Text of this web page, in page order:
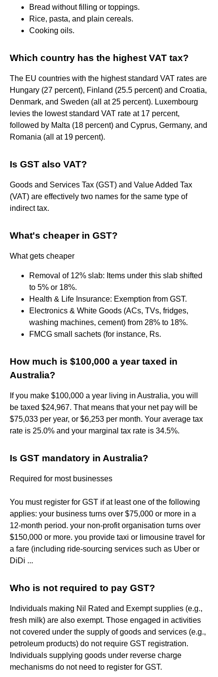
Bread without filling or toppings.
Rice, pasta, and plain cereals.
Cooking oils.
Which country has the highest VAT tax?
The EU countries with the highest standard VAT rates are
Hungary (27 percent), Finland (25.5 percent) and Croatia,
Denmark, and Sweden (all at 25 percent). Luxembourg
levies the lowest standard VAT rate at 17 percent,
followed by Malta (18 percent) and Cyprus, Germany, and
Romania (all at 19 percent).
Is GST also VAT?
Goods and Services Tax (GST) and Value Added Tax
(VAT) are effectively two names for the same type of
indirect tax.
What's cheaper in GST?
What gets cheaper
Removal of 12% slab: Items under this slab shifted
to 5% or 18%.
Health & Life Insurance: Exemption from GST.
Electronics & White Goods (ACs, TVs, fridges,
washing machines, cement) from 28% to 18%.
FMCG small sachets (for instance, Rs.
How much is $100,000 a year taxed in
Australia?
If you make $100,000 a year living in Australia, you will
be taxed $24,967. That means that your net pay will be
$75,033 per year, or $6,253 per month. Your average tax
rate is 25.0% and your marginal tax rate is 34.5%.
Is GST mandatory in Australia?
Required for most businesses
You must register for GST if at least one of the following
applies: your business turns over $75,000 or more in a
12-month period. your non-profit organisation turns over
$150,000 or more. you provide taxi or limousine travel for
a fare (including ride-sourcing services such as Uber or
DiDi ...
Who is not required to pay GST?
Individuals making Nil Rated and Exempt supplies (e.g.,
fresh milk) are also exempt. Those engaged in activities
not covered under the supply of goods and services (e.g.,
petroleum products) do not require GST registration.
Individuals supplying goods under reverse charge
mechanisms do not need to register for GST.